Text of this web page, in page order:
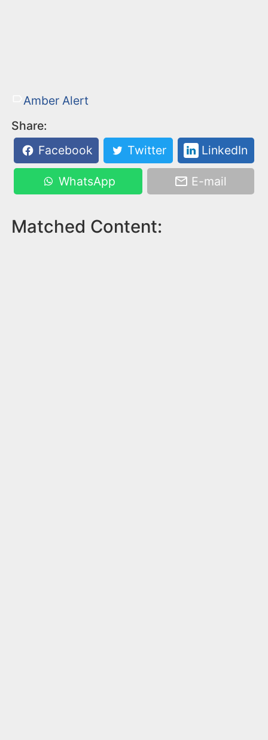
Amber Alert
Share:
Facebook
Twitter LinkedIn
WhatsApp E-mail
Matched Content: